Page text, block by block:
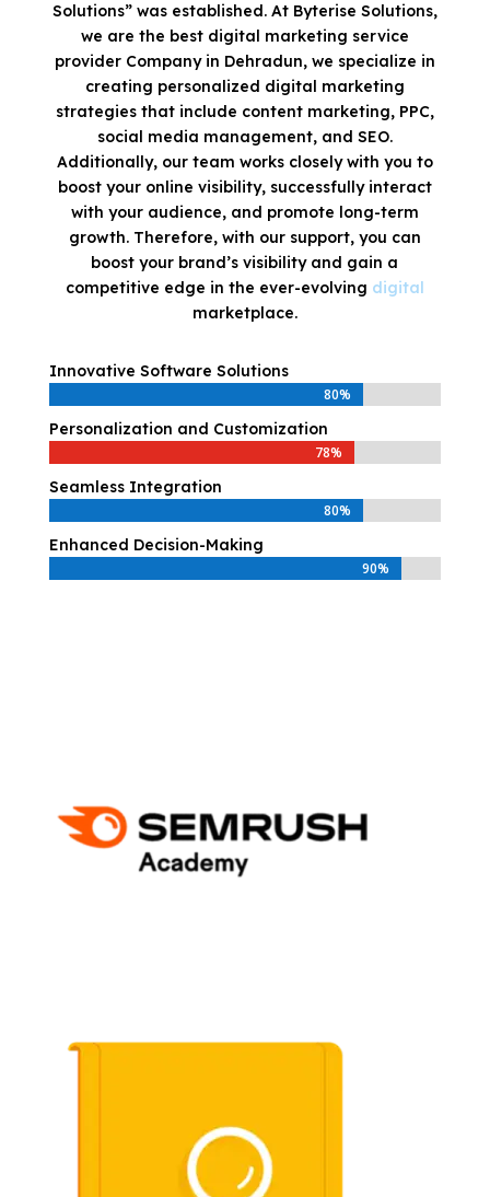
Solutions” was established. At Byterise Solutions,
we are the best digital marketing service
provider Company in Dehradun, we specialize in
creating personalized digital marketing
strategies that include content marketing, PPC,
social media management, and SEO.
Additionally, our team works closely with you to
boost your online visibility, successfully interact
with your audience, and promote long-term
growth. Therefore, with our support, you can
boost your brand’s visibility and gain a
competitive edge in the ever-evolving digital
marketplace.
Innovative Software Solutions
80%
80%
Personalization and Customization
78%
78%
Seamless Integration
80%
80%
Enhanced Decision-Making
90%
90%